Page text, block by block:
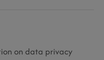
on data privacy